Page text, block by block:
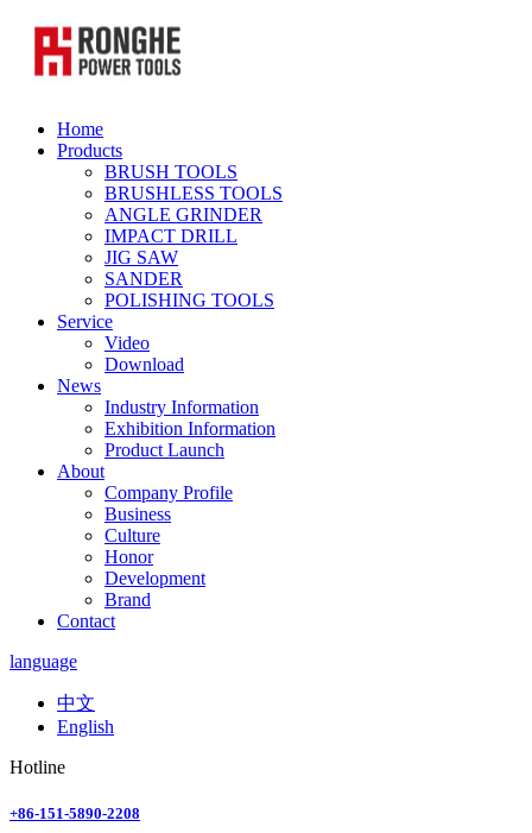
Home
Products
BRUSH TOOLS
BRUSHLESS TOOLS
ANGLE GRINDER
IMPACT DRILL
JIG SAW
SANDER
POLISHING TOOLS
Service
Video
Download
News
Industry Information
Exhibition Information
Product Launch
About
Company Profile
Business
Culture
Honor
Development
Brand
Contact
language
中文
English
Hotline
+86-151-5890-2208